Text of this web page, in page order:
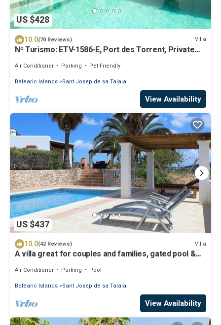
US $428
10.0(70 Reviews) Villa
Nº Turismo: ETV-1586-E, Port des Torrent, Private
Air Conditioner Parking
Pet Friendly
Balearic Islands Sant Josep de sa Talaia
View Availability
US $437
10.0(42 Reviews) Villa
A villa great for couples and families, gated pool &
Air Conditioner Parking
Pool
Balearic Islands Sant Josep de sa Talaia
View Availability